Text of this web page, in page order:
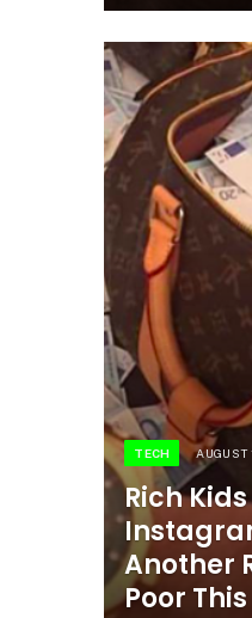
TECH AUGUST
Rich
Another
Poor